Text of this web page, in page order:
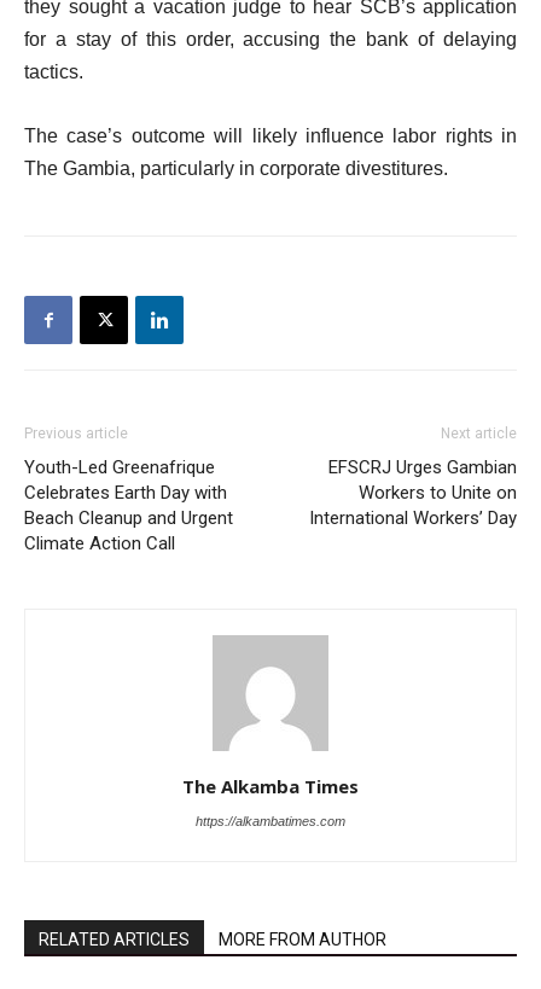
they sought a vacation judge to hear SCB’s application
for a stay of this order, accusing the bank of delaying
tactics.
The case’s outcome will likely influence labor rights in
The Gambia, particularly in corporate divestitures.
Previous article
Youth-Led Greenafrique
Celebrates Earth Day with
Beach Cleanup and Urgent
Climate Action Call
Next article
EFSCRJ Urges Gambian
Workers to Unite on
International Workers’ Day
The Alkamba Times
https://alkambatimes.com
RELATED ARTICLES MORE FROM AUTHOR